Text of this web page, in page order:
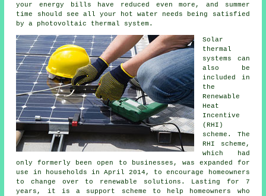
your energy bills have reduced even more, and summer
time should see all your hot water needs being satisfied
by a photovoltaic thermal system.
Solar
thermal
systems can
also be
included in
the
Renewable
Heat
Incentive
(RHI)
scheme. The
RHI scheme,
which had
only formerly been open to businesses, was expanded for
use in households in April 2014, to encourage homeowners
to change over to renewable solutions. Lasting for 7
years, it is a support scheme to help homeowners who